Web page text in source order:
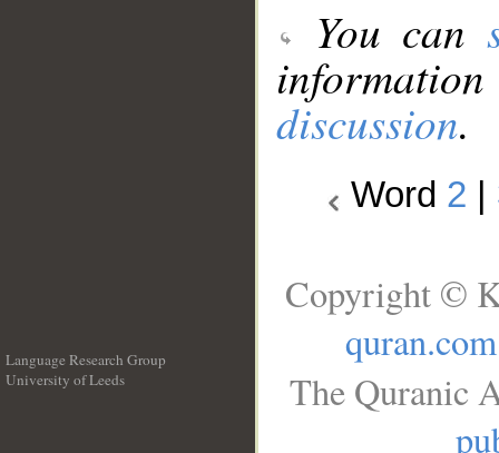
You can
discussion.
Word 2
Language Research Group
University of Leeds
Copyright ©
quran.com
The Quranic